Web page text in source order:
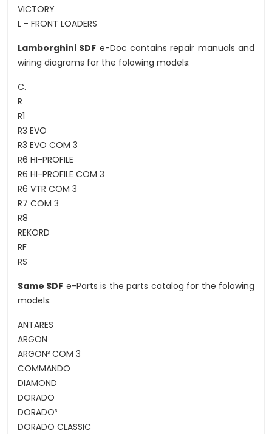
VICTORY
L - FRONT LOADERS
Lamborghini SDF e-Doc contains repair manuals and
wiring diagrams for the folowing models:
C.
R
R1
R3 EVO
R3 EVO COM 3
R6 HI-PROFILE
R6 HI-PROFILE COM 3
R6 VTR COM 3
R7 COM 3
R8
REKORD
RF
RS
Same SDF e-Parts is the parts catalog for the folowing
models:
ANTARES
ARGON
ARGON³ COM 3
COMMANDO
DIAMOND
DORADO
DORADO³
DORADO CLASSIC